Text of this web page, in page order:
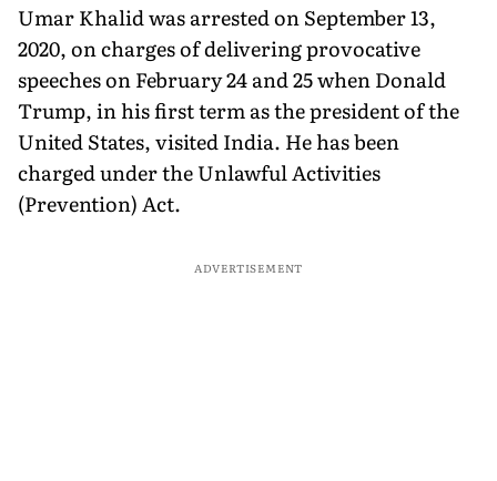
Umar Khalid was arrested on September 13,
2020, on charges of delivering provocative
speeches on February 24 and 25 when Donald
Trump, in his first term as the president of the
United States, visited India. He has been
charged under the Unlawful Activities
(Prevention) Act.
ADVERTISEMENT